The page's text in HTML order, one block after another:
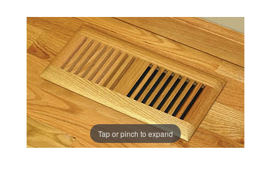
Tap or pinch to expand